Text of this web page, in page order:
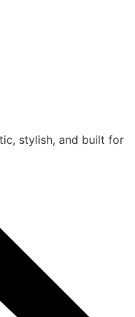
stylish, and built for